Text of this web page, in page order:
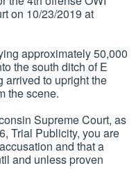
on 10/23/2019 at
approximately 50,000
the south ditch of E
arrived to upright the
the scene.
Supreme Court, as
Trial Publicity, you are
and that a
and unless proven